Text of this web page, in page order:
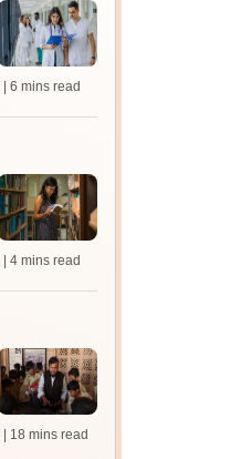
| 6 mins read
| 4 mins read
| 18 mins read